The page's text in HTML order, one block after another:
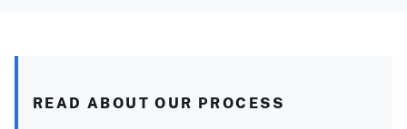
READ ABOUT OUR PROCESS